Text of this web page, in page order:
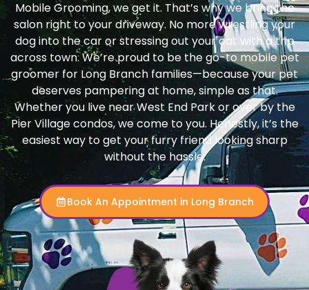
Mobile Grooming, we get it. That’s why we bring the
salon right to your driveway. No more wrestling your
dog into the car or stressing out your cat with a trip
across town. We’re proud to be the go-to mobile pet
groomer for Long Branch families—because your pet
deserves pampering at home, simple as that.
Whether you live near West End Park or over by the
Pier Village condos, we come to you. Honestly, it’s the
easiest way to get your furry friend looking sharp
without the hassle.
Book An Appointment in Long Branch